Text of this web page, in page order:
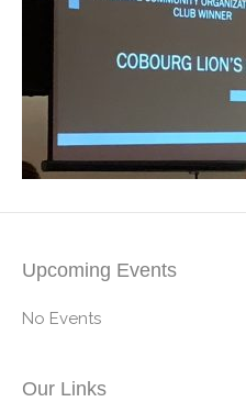
Upcoming Events
No Events
Our Links